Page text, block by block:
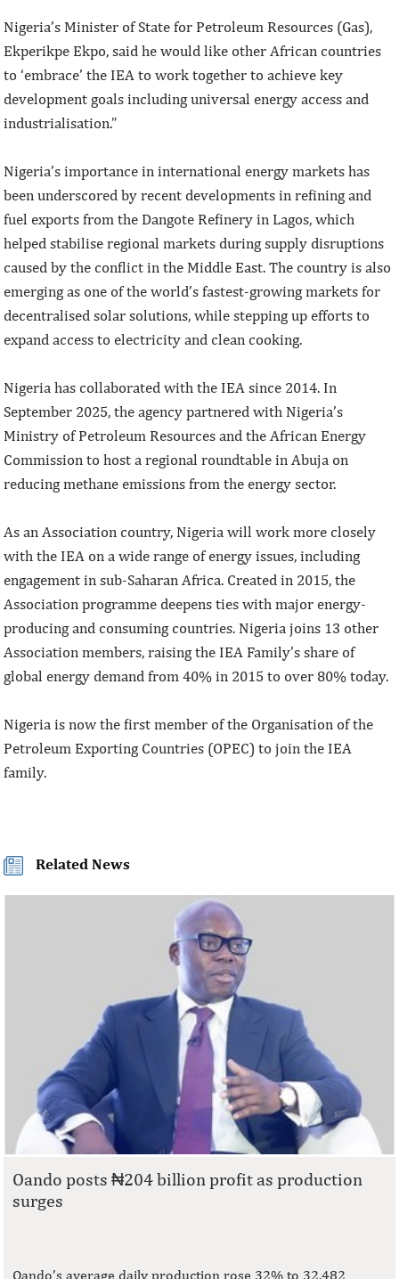
Nigeria’s Minister of State for Petroleum Resources (Gas),
Ekperikpe Ekpo, said he would like other African countries
to ‘embrace’ the IEA to work together to achieve key
development goals including universal energy access and
industrialisation.”
Nigeria’s importance in international energy markets has
been underscored by recent developments in refining and
fuel exports from the Dangote Refinery in Lagos, which
helped stabilise regional markets during supply disruptions
caused by the conflict in the Middle East. The country is also
emerging as one of the world’s fastest-growing markets for
decentralised solar solutions, while stepping up efforts to
expand access to electricity and clean cooking.
Nigeria has collaborated with the IEA since 2014. In
September 2025, the agency partnered with Nigeria’s
Ministry of Petroleum Resources and the African Energy
Commission to host a regional roundtable in Abuja on
reducing methane emissions from the energy sector.
As an Association country, Nigeria will work more closely
with the IEA on a wide range of energy issues, including
engagement in sub-Saharan Africa. Created in 2015, the
Association programme deepens ties with major energy-
producing and consuming countries. Nigeria joins 13 other
Association members, raising the IEA Family’s share of
global energy demand from 40% in 2015 to over 80% today.
Nigeria is now the first member of the Organisation of the
Petroleum Exporting Countries (OPEC) to join the IEA
family.
Related News
Oando posts ₦204 billion profit as production
surges
Oando’s average daily production rose 32% to 32,482